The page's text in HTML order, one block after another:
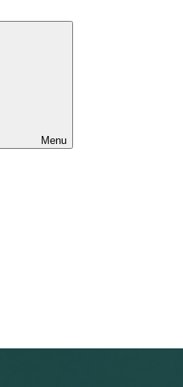
Menu